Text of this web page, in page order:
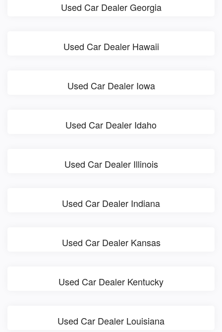
Used Car Dealer Georgia
Used Car Dealer Hawaii
Used Car Dealer Iowa
Used Car Dealer Idaho
Used Car Dealer Illinois
Used Car Dealer Indiana
Used Car Dealer Kansas
Used Car Dealer Kentucky
Used Car Dealer Louisiana